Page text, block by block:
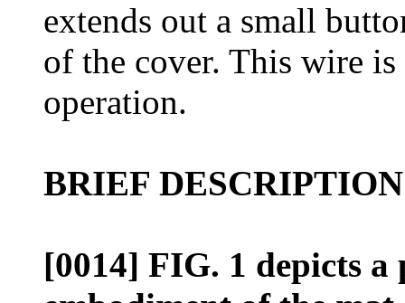
extends out a small
of the cover. This wire
operation.
BRIEF
[0014] FIG. 1 depicts a